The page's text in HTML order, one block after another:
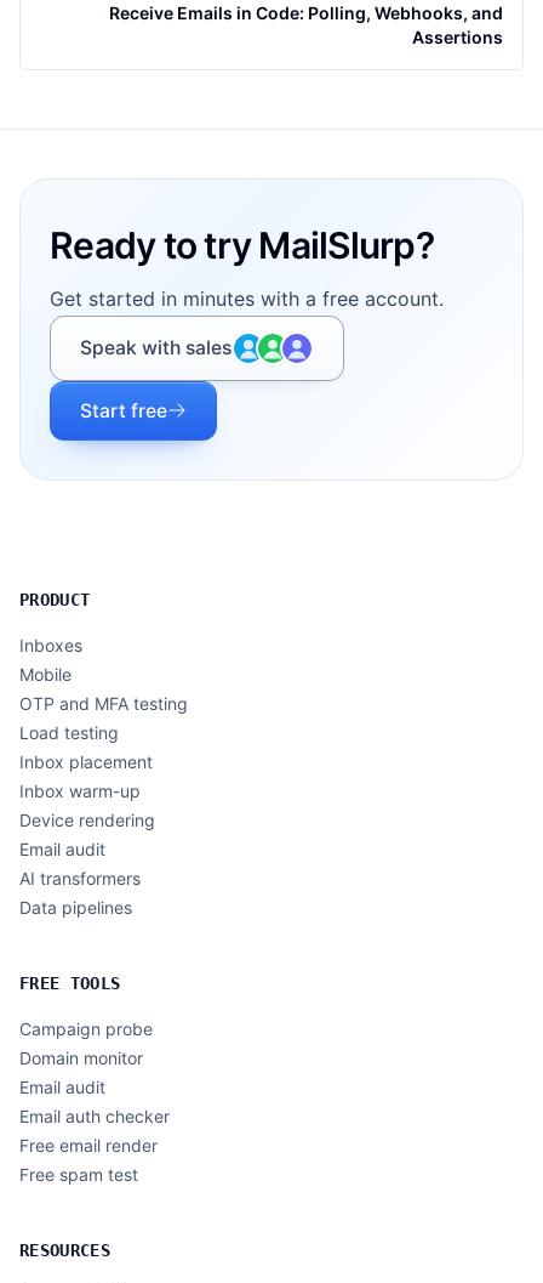
Receive Emails in Code: Polling, Webhooks, and
Assertions
Ready to try MailSlurp?
Get started in minutes with a free account.
Speak with sales
Start free
PRODUCT
Inboxes
Mobile
OTP and MFA testing
Load testing
Inbox placement
Inbox warm-up
Device rendering
Email audit
AI transformers
Data pipelines
FREE TOOLS
Campaign probe
Domain monitor
Email audit
Email auth checker
Free email render
Free spam test
RESOURCES